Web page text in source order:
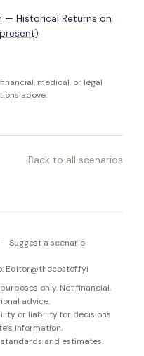
— Historical Returns on
medical, or legal
above.
Back to all scenarios
· Suggest a scenario
Editor@thecostof.fyi
only. Not financial,
advice.
or liability for decisions
information.
and estimates.